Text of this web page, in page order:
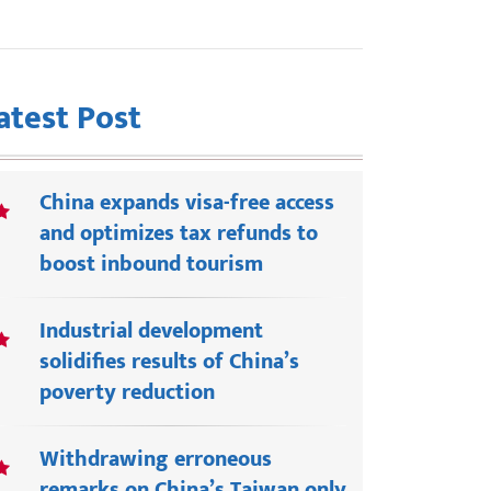
Post
China expands visa-free access
and optimizes tax refunds to
boost inbound tourism
Industrial development
solidifies results of China’s
poverty reduction
Withdrawing erroneous